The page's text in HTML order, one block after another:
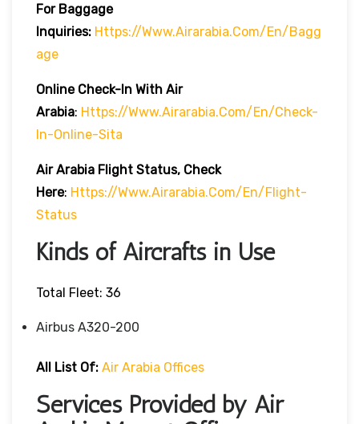
For Baggage
Inquiries: Https://www.airarabia.com/en/bagg
Age
Online Check-In With Air
Arabia: Https://www.airarabia.com/en/check-
In-Online-Sita
Air Arabia Flight Status, Check
Here: Https://www.airarabia.com/en/flight-
Status
Kinds of Aircrafts in Use
Total Fleet: 36
Airbus A320-200
All List Of: Air Arabia Offices
Services Provided by Air